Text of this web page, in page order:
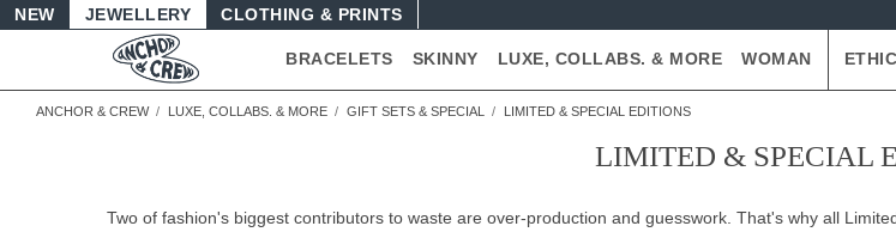
NEW JEWELLERY CLOTHING & PRINTS
BRACELETS SKINNY LUXE, COLLABS. & MORE WOMAN
ANCHOR & CREW LUXE, COLLABS. & MORE GIFT SETS & SPECIAL LIMITED & SPECIAL EDITIONS
LIMITED & SPECIAL
Two of fashion's biggest contributors to waste are over-production and guesswork. That's why all